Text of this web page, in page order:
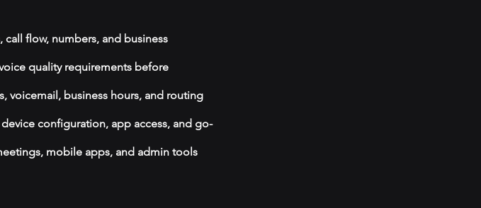
call flow, numbers, and business
quality requirements before
voicemail, business hours, and routing
configuration, app access, and go-
mobile apps, and admin tools